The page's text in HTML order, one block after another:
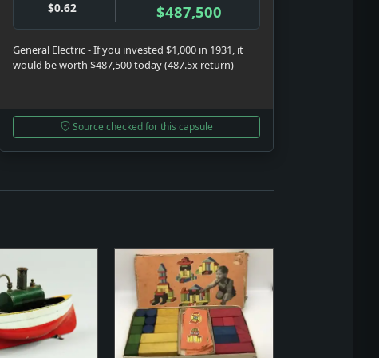
$0.62 $487,500
General Electric - If you invested $1,000 in 1931, it
would be worth $487,500 today (487.5x return)
Source checked for this capsule